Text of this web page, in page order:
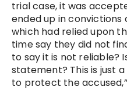
trial case, it was
ended up in convictions
which had relied upon
time say they did not
to say it is not reliable?
statement? This is just
to protect the